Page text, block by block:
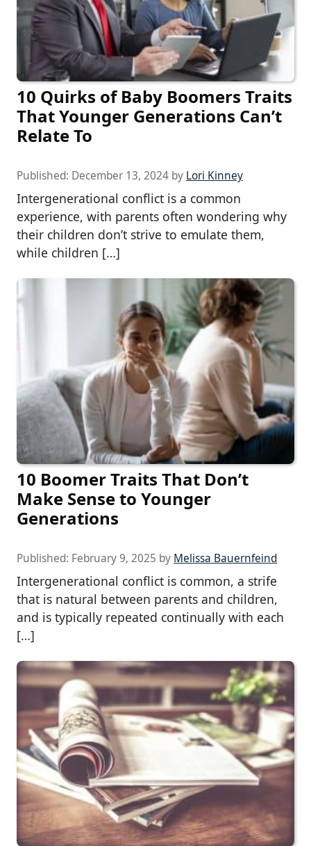
10 Quirks of Baby Boomers Traits
That Younger Generations Can’t
Relate To
Published: December 13, 2024 by Lori Kinney
Intergenerational conflict is a common
experience, with parents often wondering why
their children don’t strive to emulate them,
while children […]
10 Boomer Traits That Don’t
Make Sense to Younger
Generations
Published: February 9, 2025 by Melissa Bauernfeind
Intergenerational conflict is common, a strife
that is natural between parents and children,
and is typically repeated continually with each
[…]